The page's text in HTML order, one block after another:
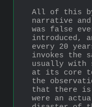
All of this
narrative
was false
introduced,
every 20
invokes the
usually with
at its core
the
that there
were an